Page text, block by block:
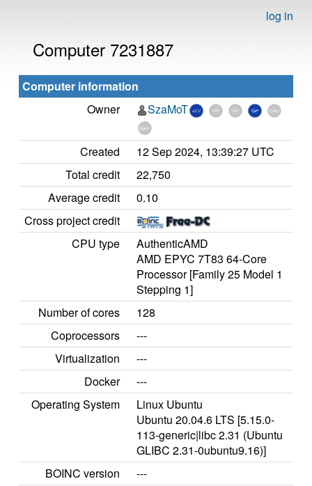
log in
Computer 7231887
Computer information
Owner
SzaMoT
Created
12 Sep 2024, 13:39:27 UTC
Total credit
22,750
Average credit
0.10
Cross project credit
CPU type
AuthenticAMD
AMD EPYC 7T83 64-Core
Processor [Family 25 Model 1
Stepping 1]
Number of cores
128
Coprocessors
---
Virtualization
---
Docker
---
Operating System
Linux Ubuntu
Ubuntu 20.04.6 LTS [5.15.0-
113-generic|libc 2.31 (Ubuntu
GLIBC 2.31-0ubuntu9.16)]
BOINC version
---